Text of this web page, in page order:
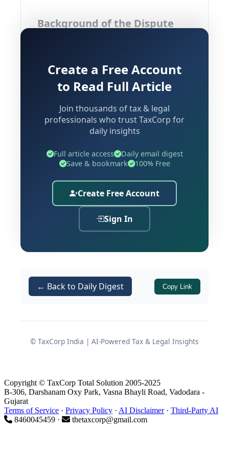
Background of the Dispute
Gadag, Karnataka, imported a
consignment of solvent from United
in the Bill of Entry dated 12.03.2019 as
“Industrial Composite Solvent” under
shipment comprised108.120 MTs
packed in six containers.
The Bill of Entry was processed under
Risk Management System (RMS)
and the goods were cleared on the
basis of self-assessment, without
Subsequently, theCentral Intelligence
Unit (CIU)at Jawaharlal Nehru Customs
Superior Kerosene Oil (SKO)being
officers examined the consignment and
noted that the contents were a
colourless liquid with a petroleum
. Representative sealed samples
Create a Free Account
to Read Full Article
Join thousands of tax & legal
professionals who trust TaxCorp for
daily insights
Full article access
Daily email digest
Save & bookmark
100% Free
Create Free Account
Sign In
← Back to Daily Digest Copy Link
© TaxCorp India | AI-Powered Tax & Legal Insights
Copyright © TaxCorp Total Solution 2005-2025
B-306, Darshanam Oxy Park, Vasna Bhayli Road, Vadodara -
Gujarat
Terms of Service · Privacy Policy · AI Disclaimer· Third-Party AI
8460045459 ·
thetaxcorp@gmail.com